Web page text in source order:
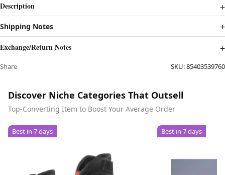
Description
Shipping Notes
Exchange/Return Notes
Share SKU:85403539760
Discover Niche Categories That Outsell
Top-Converting Item to Boost Your Average Order
Best in 7 days Best in 7 days